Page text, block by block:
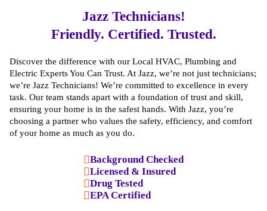
Jazz Technicians!
Friendly. Certified. Trusted.
Discover the difference with our Local HVAC, Plumbing and
Electric Experts You Can Trust. At Jazz, we’re not just technicians;
we’re Jazz Technicians! We’re committed to excellence in every
task. Our team stands apart with a foundation of trust and skill,
ensuring your home is in the safest hands. With Jazz, you’re
choosing a partner who values the safety, efficiency, and comfort
of your home as much as you do.
Background Checked
Licensed & Insured
Drug Tested
EPA Certified